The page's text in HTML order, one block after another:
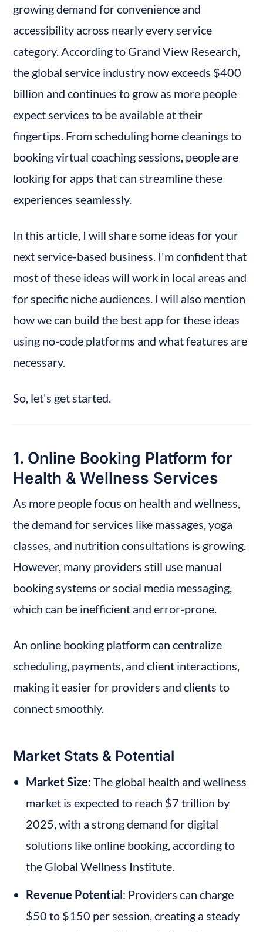
Matchmaking
Market Stats & Potential
5. Freelance Marketplace for Specialized Services
Market Stats & Potential
Current Gaps & Unique Opportunities
How to Build This with No-Code
6. Pet Care Booking Platform
Market Stats & Potential
Current Gaps & Unique Opportunities
7. Subscription-Based Content Platform for
Current Gaps & Unique Opportunities
How to Build This with No-Code
That’s a Wrap
growing demand for convenience and
accessibility across nearly every service
category. According to Grand View Research,
the global service industry now exceeds $400
billion and continues to grow as more people
expect services to be available at their
fingertips. From scheduling home cleanings to
booking virtual coaching sessions, people are
looking for apps that can streamline these
experiences seamlessly.
In this article, I will share some ideas for your
next service-based business. I'm confident that
most of these ideas will work in local areas and
for specific niche audiences. I will also mention
how we can build the best app for these ideas
using no-code platforms and what features are
necessary.
So, let's get started.
1. Online Booking Platform for
Health & Wellness Services
As more people focus on health and wellness,
the demand for services like massages, yoga
classes, and nutrition consultations is growing.
However, many providers still use manual
booking systems or social media messaging,
which can be inefficient and error-prone.
An online booking platform can centralize
scheduling, payments, and client interactions,
making it easier for providers and clients to
connect smoothly.
Market Stats & Potential
Market Size: The global health and wellness
market is expected to reach $7 trillion by
2025, with a strong demand for digital
solutions like online booking, according to
the Global Wellness Institute.
Revenue Potential: Providers can charge
$50 to $150 per session, creating a steady